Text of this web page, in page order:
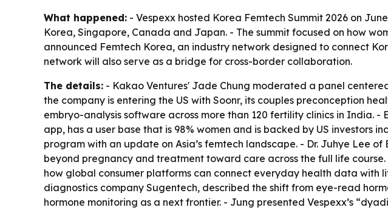
What happened: - Vespexx hosted Korea Femtech Summit 2026 on
Korea, Singapore, Canada and Japan. - The summit focused on how
announced Femtech Korea, an industry network designed to connect
network will also serve as a bridge for cross-border collaboration.
The details: - Kakao Ventures' Jade Chung moderated a panel
the company is entering the US with Soonr, its couples preconception
embryo-analysis software across more than 120 fertility clinics in India.
app, has a user base that is 98% women and is backed by US investors
program with an update on Asia’s femtech landscape. - Dr. Juhye Lee
beyond pregnancy and treatment toward care across the full life
how global consumer platforms can connect everyday health data with
diagnostics company Sugentech, described the shift from eye-read
hormone monitoring as a next frontier. - Jung presented Vespexx’s